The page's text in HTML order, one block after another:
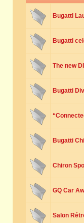
Bugatti
Bugatti
The new
Bugatti
Bugatti
Chiron
GQ Car
Salon